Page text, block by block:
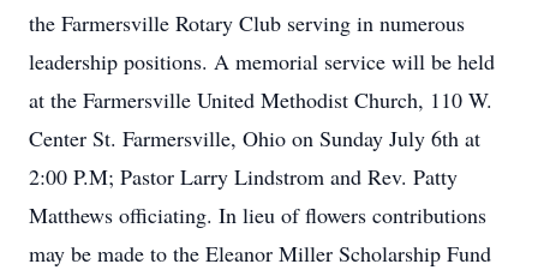
the Farmersville Rotary Club serving in numerous
leadership positions. A memorial service will be held
at the Farmersville United Methodist Church, 110 W.
Center St. Farmersville, Ohio on Sunday July 6th at
2:00 P.M; Pastor Larry Lindstrom and Rev. Patty
Matthews officiating. In lieu of flowers contributions
may be made to the Eleanor Miller Scholarship Fund